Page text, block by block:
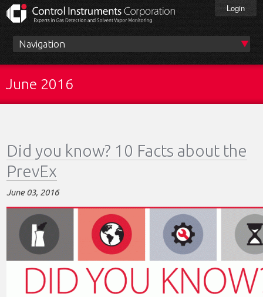
Skip
main
content
Login
Main
menu
June 2016
Did you know? 10 Facts about the
PrevEx
June 03, 2016